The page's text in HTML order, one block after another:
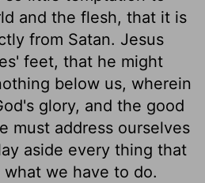
and the flesh, that it is
from Satan. Jesus
feet, that he might
below us, wherein
glory, and the good
must address ourselves
aside every thing that
we have to do.